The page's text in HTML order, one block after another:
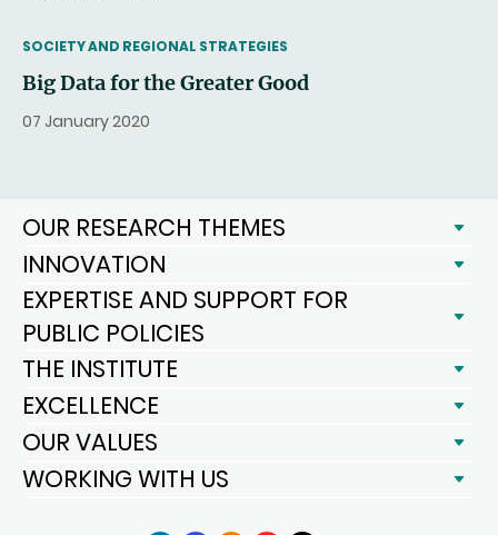
THEMATIC
SOCIETY AND REGIONAL STRATEGIES
Big Data for the Greater Good
07 January 2020
OUR RESEARCH THEMES
INNOVATION
EXPERTISE AND SUPPORT FOR
PUBLIC POLICIES
THE INSTITUTE
EXCELLENCE
OUR VALUES
WORKING WITH US